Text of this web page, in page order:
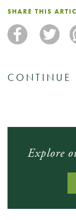
SHARE THIS
CONTINUE
Explore